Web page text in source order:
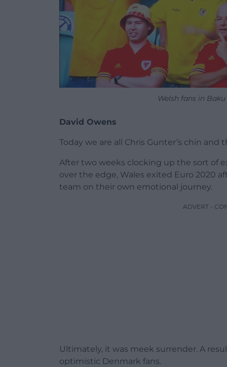
Welsh fans in
David Owens
Today we are all Chris Gunter’s chin
After two weeks clocking up the sort of
over the edge, Wales exited Euro 2020
team on their own emotional journey.
ADVERT -
Ultimately, it was meek surrender. A
optimistic Denmark fans.